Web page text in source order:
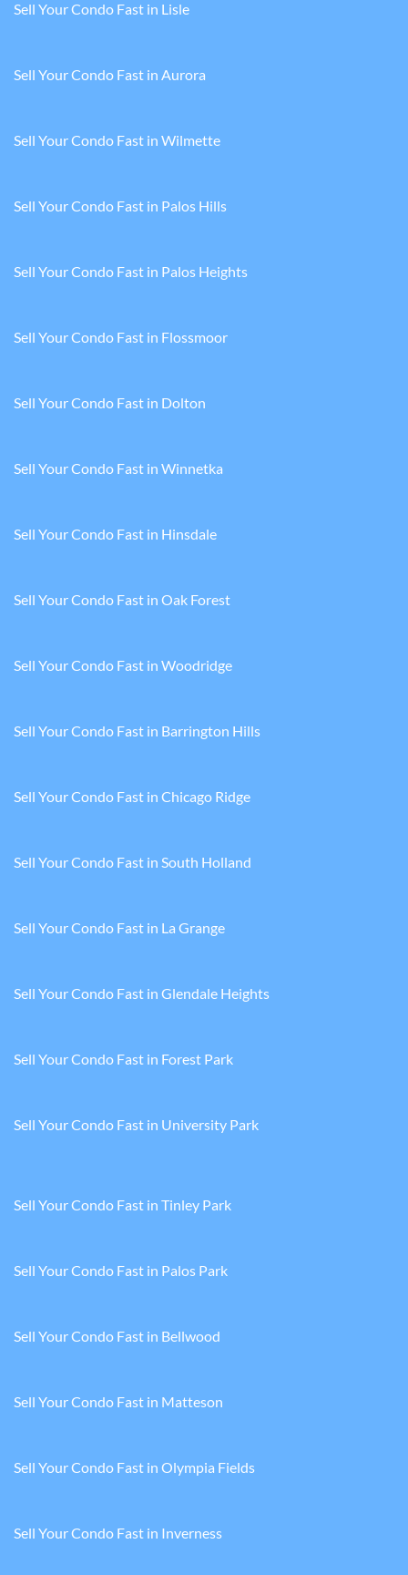
Sell Your Condo Fast in Lisle
Sell Your Condo Fast in Aurora
Sell Your Condo Fast in Wilmette
Sell Your Condo Fast in Palos Hills
Sell Your Condo Fast in Palos Heights
Sell Your Condo Fast in Flossmoor
Sell Your Condo Fast in Dolton
Sell Your Condo Fast in Winnetka
Sell Your Condo Fast in Hinsdale
Sell Your Condo Fast in Oak Forest
Sell Your Condo Fast in Woodridge
Sell Your Condo Fast in Barrington Hills
Sell Your Condo Fast in Chicago Ridge
Sell Your Condo Fast in South Holland
Sell Your Condo Fast in La Grange
Sell Your Condo Fast in Glendale Heights
Sell Your Condo Fast in Forest Park
Sell Your Condo Fast in University Park
Sell Your Condo Fast in Tinley Park
Sell Your Condo Fast in Palos Park
Sell Your Condo Fast in Bellwood
Sell Your Condo Fast in Matteson
Sell Your Condo Fast in Olympia Fields
Sell Your Condo Fast in Inverness